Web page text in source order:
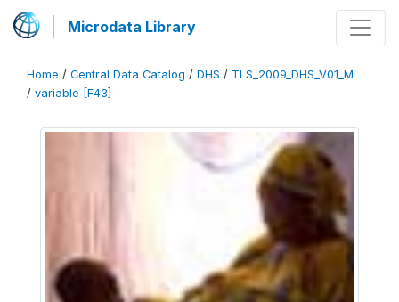
Microdata Library
Home / Central Data Catalog / DHS / TLS_2009_DHS_V01_M
/ variable [F43]